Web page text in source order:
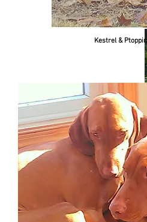
Kestrel & Ptoppir